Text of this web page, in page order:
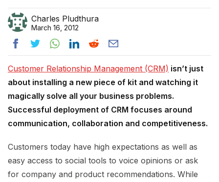
Charles Pludthura
March 16, 2012
Customer Relationship Management (CRM) isn’t just
about installing a new piece of kit and watching it
magically solve all your business problems.
Successful deployment of CRM focuses around
communication, collaboration and competitiveness.
Customers today have high expectations as well as
easy access to social tools to voice opinions or ask
for company and product recommendations. While